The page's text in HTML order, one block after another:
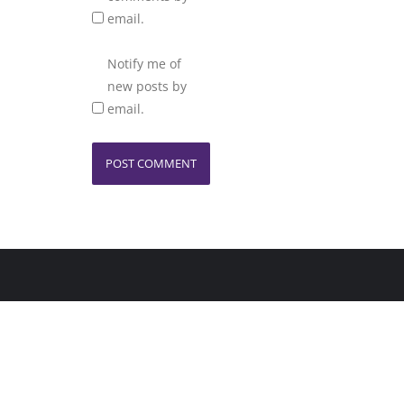
email.
Notify me of
new posts by
email.